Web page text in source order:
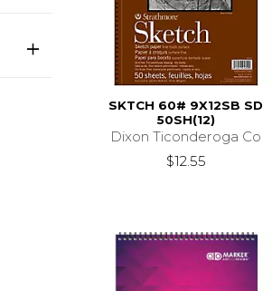
SKTCH 60# 9X12SB SD
50SH(12)
Dixon Ticonderoga Co
$12.55